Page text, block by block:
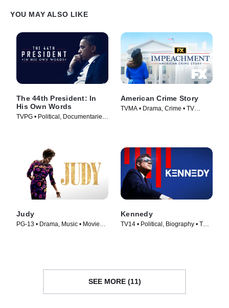
YOU MAY ALSO LIKE
The 44th President: In
His Own Words
TVPG • Political, Documentaries
American Crime Story
TVMA • Drama, Crime • TV
Judy
PG-13 • Drama, Music • Movie
Kennedy
TV14 • Political, Biography • TV
SEE MORE (11)